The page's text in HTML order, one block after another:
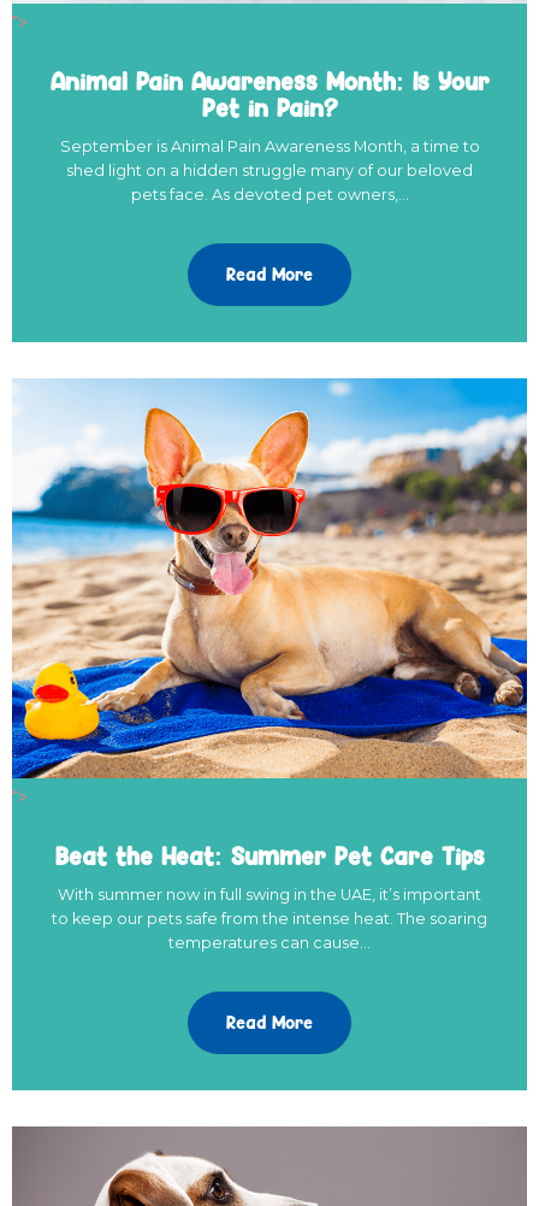
">
Animal Pain Awareness Month: Is Your
Pet in Pain?
September is Animal Pain Awareness Month, a time to
shed light on a hidden struggle many of our beloved
pets face. As devoted pet owners,…
Read More
">
Beat the Heat: Summer Pet Care Tips
With summer now in full swing in the UAE, it’s important
to keep our pets safe from the intense heat. The soaring
temperatures can cause…
Read More